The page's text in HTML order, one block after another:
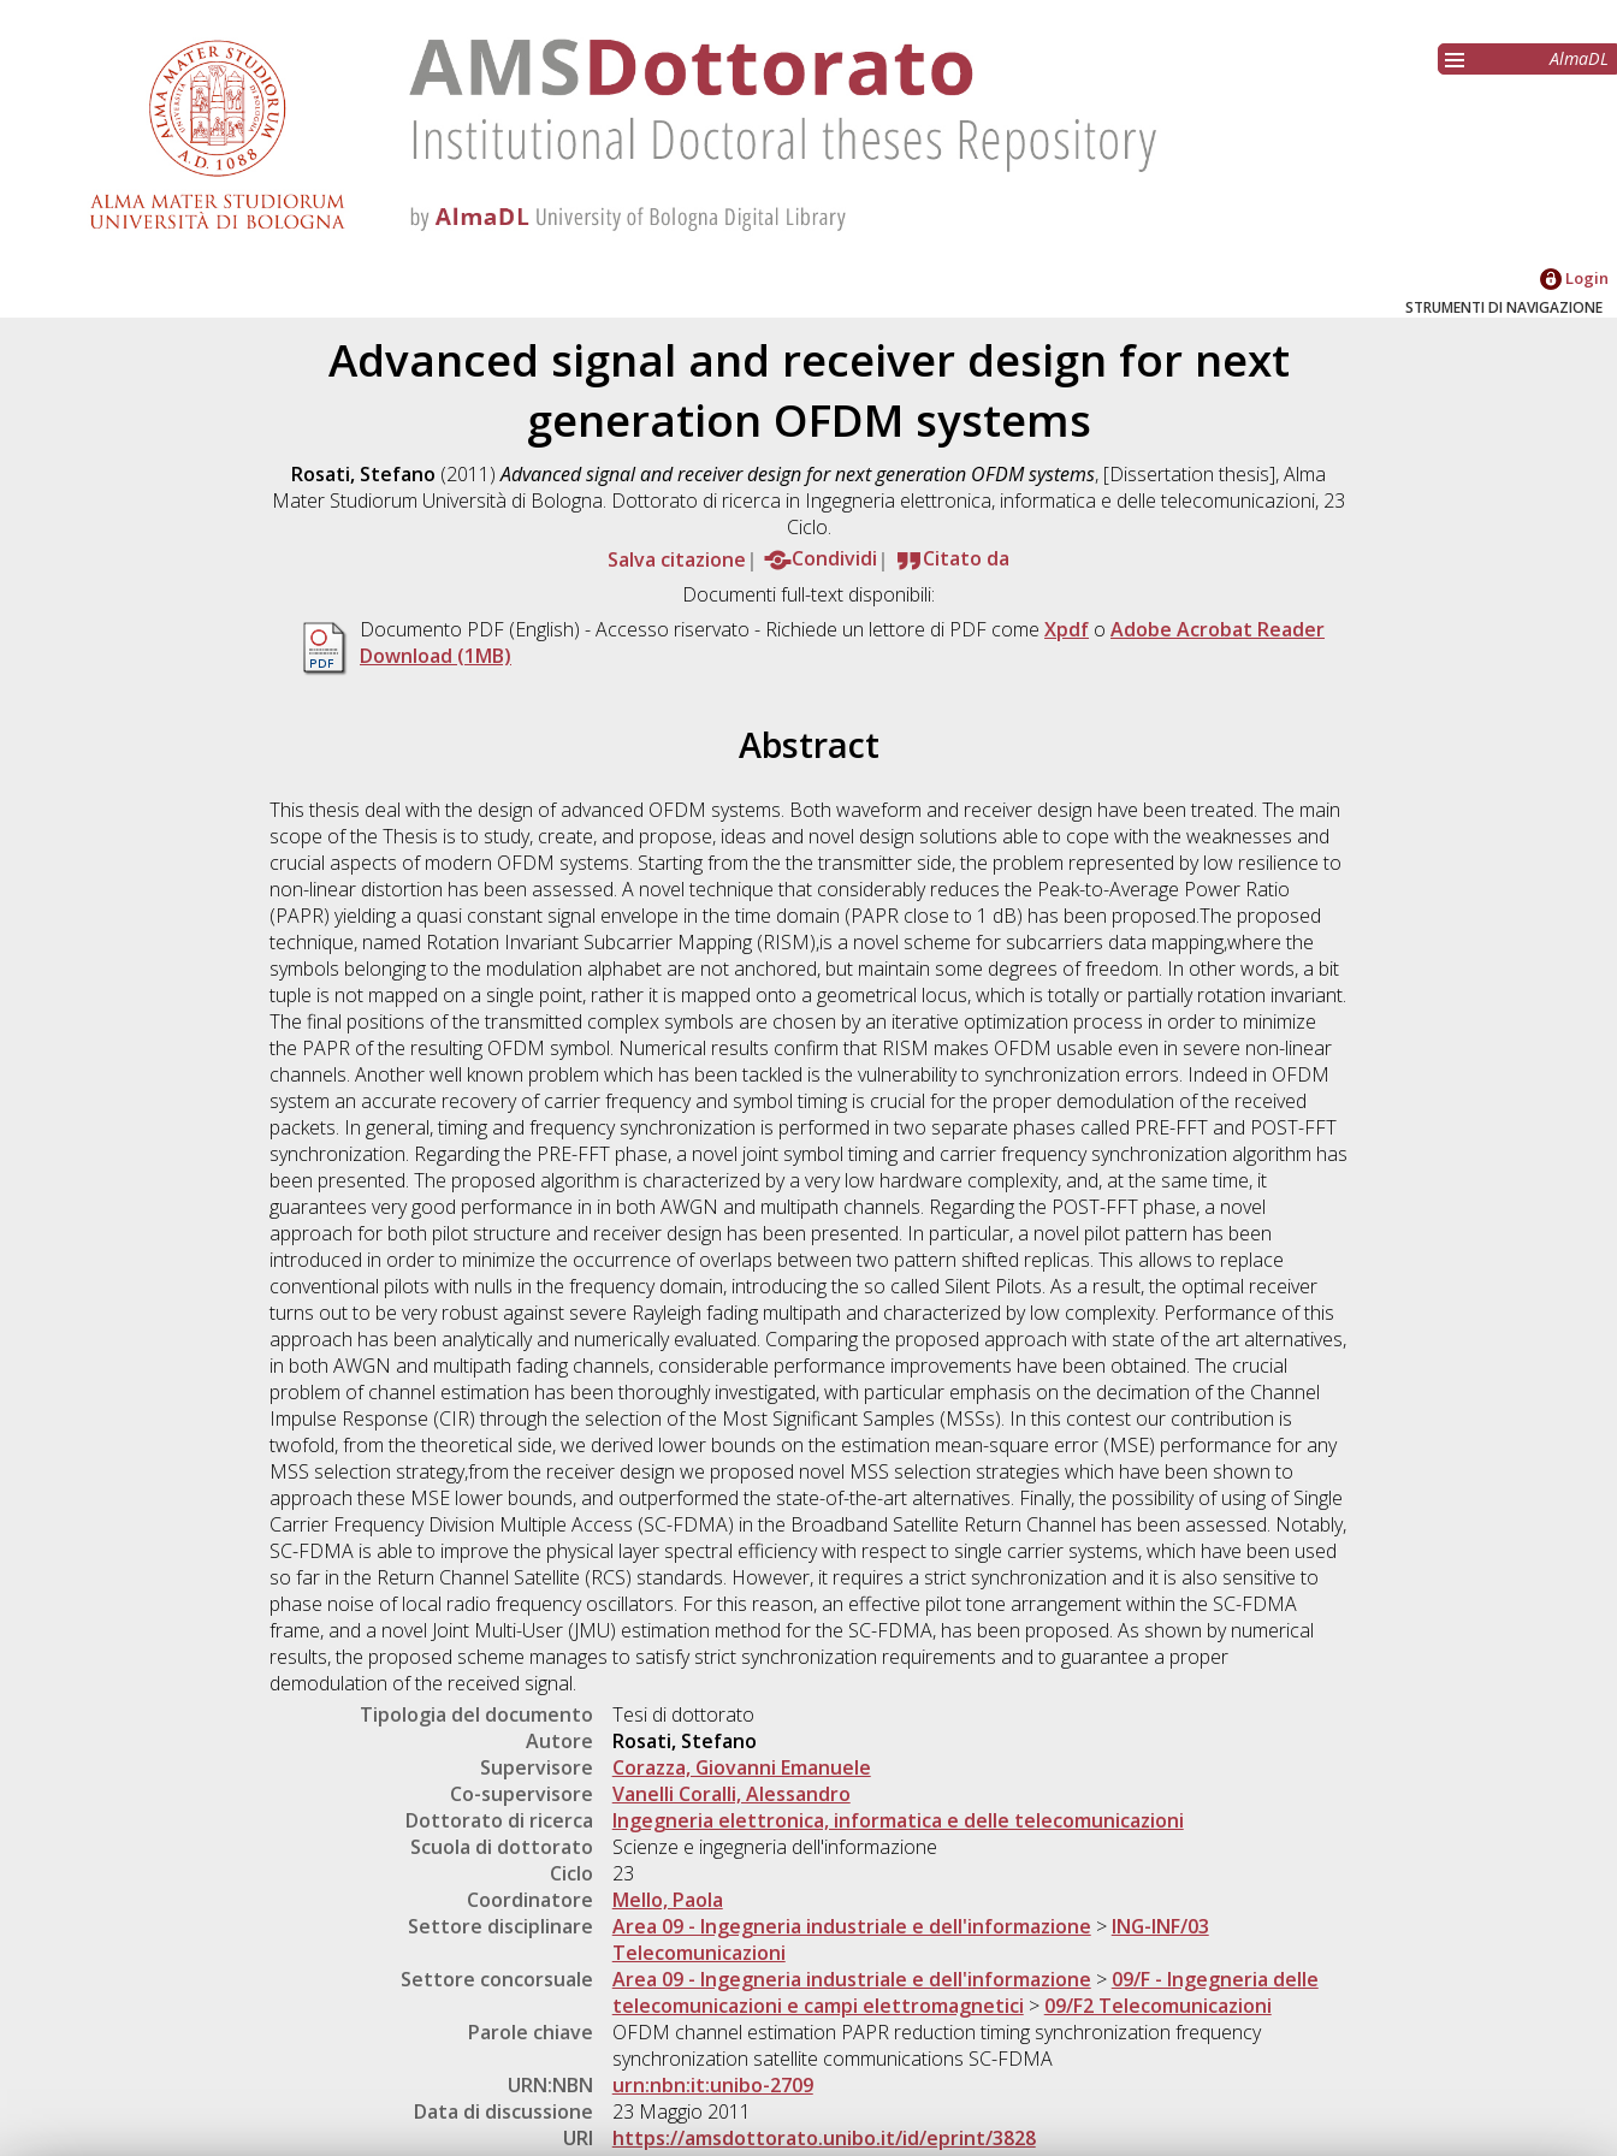
AlmaDL
Login
STRUMENTI DI NAVIGAZIONE
Advanced signal and receiver design for next
generation OFDM systems
Rosati, Stefano (2011)Advanced signal and receiver design for next generation OFDM systems, [Dissertation thesis], Alma
Mater Studiorum Università di Bologna. Dottorato di ricerca in Ingegneria elettronica, informatica e delle telecomunicazioni, 23
Ciclo.
Salva citazione
Condividi
Citato da
Documenti full-text disponibili:
Documento PDF (English) - Accesso riservato - Richiede un lettore di PDF come Xpdf o Adobe Acrobat Reader
Download (1MB)
Abstract
This thesis deal with the design of advanced OFDM systems. Both waveform and receiver design have been treated. The main
scope of the Thesis is to study, create, and propose, ideas and novel design solutions able to cope with the weaknesses and
crucial aspects of modern OFDM systems. Starting from the the transmitter side, the problem represented by low resilience to
non-linear distortion has been assessed. A novel technique that considerably reduces the Peak-to-Average Power Ratio
(PAPR) yielding a quasi constant signal envelope in the time domain (PAPR close to 1 dB) has been proposed.The proposed
technique, named Rotation Invariant Subcarrier Mapping (RISM),is a novel scheme for subcarriers data mapping,where the
symbols belonging to the modulation alphabet are not anchored, but maintain some degrees of freedom. In other words, a bit
tuple is not mapped on a single point, rather it is mapped onto a geometrical locus, which is totally or partially rotation invariant.
The final positions of the transmitted complex symbols are chosen by an iterative optimization process in order to minimize
the PAPR of the resulting OFDM symbol. Numerical results confirm that RISM makes OFDM usable even in severe non-linear
channels. Another well known problem which has been tackled is the vulnerability to synchronization errors. Indeed in OFDM
system an accurate recovery of carrier frequency and symbol timing is crucial for the proper demodulation of the received
packets. In general, timing and frequency synchronization is performed in two separate phases called PRE-FFT and POST-FFT
synchronization. Regarding the PRE-FFT phase, a novel joint symbol timing and carrier frequency synchronization algorithm has
been presented. The proposed algorithm is characterized by a very low hardware complexity, and, at the same time, it
guarantees very good performance in in both AWGN and multipath channels. Regarding the POST-FFT phase, a novel
approach for both pilot structure and receiver design has been presented. In particular, a novel pilot pattern has been
introduced in order to minimize the occurrence of overlaps between two pattern shifted replicas. This allows to replace
conventional pilots with nulls in the frequency domain, introducing the so called Silent Pilots. As a result, the optimal receiver
turns out to be very robust against severe Rayleigh fading multipath and characterized by low complexity. Performance of this
approach has been analytically and numerically evaluated. Comparing the proposed approach with state of the art alternatives,
in both AWGN and multipath fading channels, considerable performance improvements have been obtained. The crucial
problem of channel estimation has been thoroughly investigated, with particular emphasis on the decimation of the Channel
Impulse Response (CIR) through the selection of the Most Significant Samples (MSSs). In this contest our contribution is
twofold, from the theoretical side, we derived lower bounds on the estimation mean-square error (MSE) performance for any
MSS selection strategy,from the receiver design we proposed novel MSS selection strategies which have been shown to
approach these MSE lower bounds, and outperformed the state-of-the-art alternatives. Finally, the possibility of using of Single
Carrier Frequency Division Multiple Access (SC-FDMA) in the Broadband Satellite Return Channel has been assessed. Notably,
SC-FDMA is able to improve the physical layer spectral efficiency with respect to single carrier systems, which have been used
so far in the Return Channel Satellite (RCS) standards. However, it requires a strict synchronization and it is also sensitive to
phase noise of local radio frequency oscillators. For this reason, an effective pilot tone arrangement within the SC-FDMA
frame, and a novel Joint Multi-User (JMU) estimation method for the SC-FDMA, has been proposed. As shown by numerical
results, the proposed scheme manages to satisfy strict synchronization requirements and to guarantee a proper
demodulation of the received signal.
Tipologia del documento
Tesi di dottorato
Autore
Rosati, Stefano
Supervisore
Corazza, Giovanni Emanuele
Co-supervisore
Vanelli Coralli, Alessandro
Dottorato di ricerca
Ingegneria elettronica, informatica e delle telecomunicazioni
Scuola di dottorato
Scienze e ingegneria dell'informazione
Ciclo
23
Coordinatore
Mello, Paola
Settore disciplinare
Area 09 - Ingegneria industriale e dell'informazione > ING-INF/03
Telecomunicazioni
Settore concorsuale
Area 09 - Ingegneria industriale e dell'informazione > 09/F - Ingegneria delle
telecomunicazioni e campi elettromagnetici > 09/F2 Telecomunicazioni
Parole chiave
OFDM channel estimation PAPR reduction timing synchronization frequency
synchronization satellite communications SC-FDMA
URN:NBN
urn:nbn:it:unibo-2709
Data di discussione
23 Maggio 2011
URI
https://amsdottorato.unibo.it/id/eprint/3828